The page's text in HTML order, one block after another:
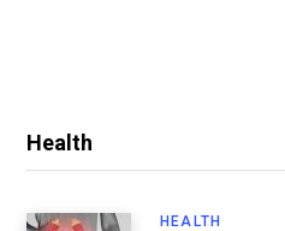
Health
HEALTH